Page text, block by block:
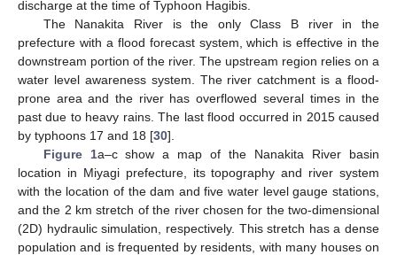
discharge at the time of Typhoon Hagibis.
The Nanakita River is the only Class B river in the
prefecture with a flood forecast system, which is effective in the
downstream portion of the river. The upstream region relies on a
water level awareness system. The river catchment is a flood-
prone area and the river has overflowed several times in the
past due to heavy rains. The last flood occurred in 2015 caused
by typhoons 17 and 18 [30].
Figure 1a–c show a map of the Nanakita River basin
location in Miyagi prefecture, its topography and river system
with the location of the dam and five water level gauge stations,
and the 2 km stretch of the river chosen for the two-dimensional
(2D) hydraulic simulation, respectively. This stretch has a dense
population and is frequented by residents, with many houses on